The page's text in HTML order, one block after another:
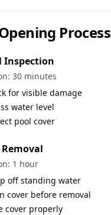
Process
30 minutes
for visible damage
water level
pool cover
Removal
1 hour
off standing water
cover before removal
cover properly